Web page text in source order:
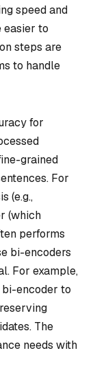
speed and
easier to
steps are
to handle
for
grained
For
(e.g.,
(which
performs
bi-encoders
For example,
bi-encoder to
The
needs with